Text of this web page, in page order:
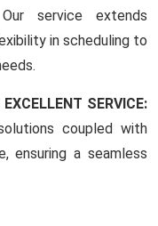
Our service extends
in scheduling to
SERVICE:
coupled with
ensuring a seamless